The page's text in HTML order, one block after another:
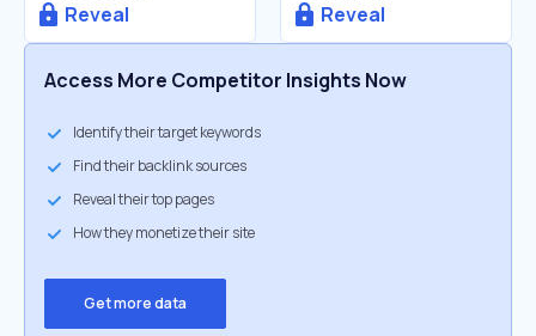
Reveal Reveal
Access More Competitor Insights Now
Identify their target keywords
Find their backlink sources
Reveal their top pages
How they monetize their site
Get more data